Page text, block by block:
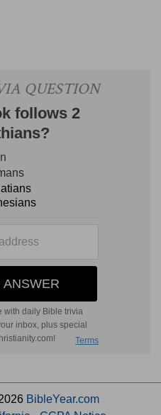
BibleYear.com